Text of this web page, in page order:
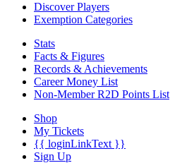
Discover Players
Exemption Categories
Stats
Facts & Figures
Records & Achievements
Career Money List
Non-Member R2D Points List
Shop
My Tickets
{{ loginLinkText }}
Sign Up